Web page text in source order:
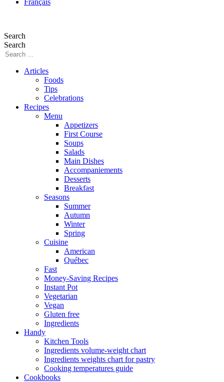
Français
Search
Search
Articles
Foods
Tips
Celebrations
Recipes
Menu
Appetizers
First Course
Soups
Salads
Main Dishes
Accompaniements
Desserts
Breakfast
Seasons
Summer
Autumn
Winter
Spring
Cuisine
American
Québec
Fast
Money-Saving Recipes
Instant Pot
Vegetarian
Vegan
Gluten free
Ingredients
Handy
Kitchen Tools
Ingredients volume-weight chart
Ingredients weights chart for pastry
Cooking temperatures guide
Cookbooks